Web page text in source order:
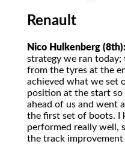
Renault
Nico Hulkenberg (8th):
strategy we ran
from the tyres at the
achieved what we set
position at the start
ahead of us and went
the first set of boots. I
performed really well,
the track improvement